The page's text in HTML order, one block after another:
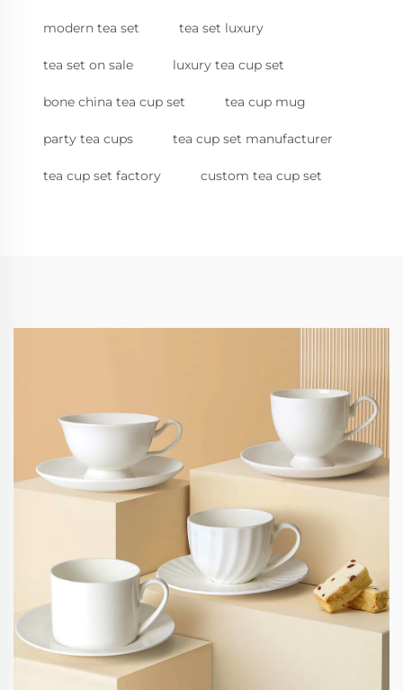
modern tea set tea set luxury
tea set on sale luxury tea cup set
bone china tea cup set tea cup mug
party tea cups tea cup set manufacturer
tea cup set factory custom tea cup set